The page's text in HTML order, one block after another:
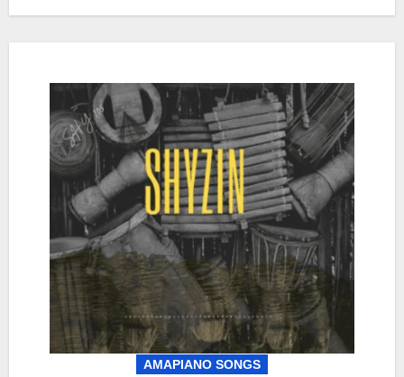
AMAPIANO SONGS